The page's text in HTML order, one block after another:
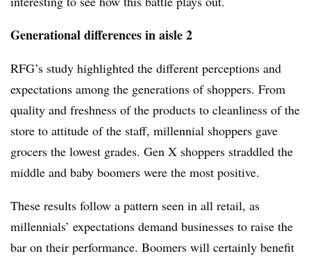
Generational differences in aisle 2
RFG’s study highlighted the different perceptions and
expectations among the generations of shoppers. From
quality and freshness of the products to cleanliness of the
store to attitude of the staff, millennial shoppers gave
grocers the lowest grades. Gen X shoppers straddled the
middle and baby boomers were the most positive.
These results follow a pattern seen in all retail, as
millennials’ expectations demand businesses to raise the
bar on their performance. Boomers will certainly benefit